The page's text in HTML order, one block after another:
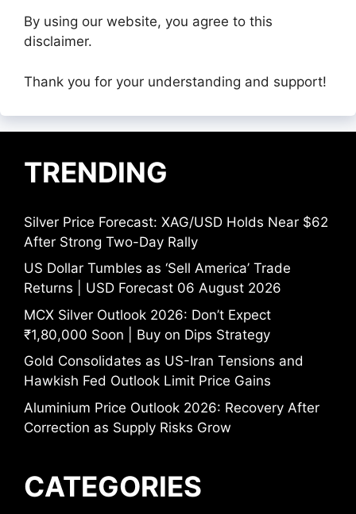
By using our website, you agree to this
disclaimer.
Thank you for your understanding and support!
TRENDING
Silver Price Forecast: XAG/USD Holds Near $62
After Strong Two-Day Rally
US Dollar Tumbles as ‘Sell America’ Trade
Returns | USD Forecast 06 August 2026
MCX Silver Outlook 2026: Don’t Expect
₹1,80,000 Soon | Buy on Dips Strategy
Gold Consolidates as US-Iran Tensions and
Hawkish Fed Outlook Limit Price Gains
Aluminium Price Outlook 2026: Recovery After
Correction as Supply Risks Grow
CATEGORIES